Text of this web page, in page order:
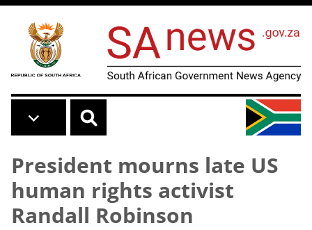
Skip to main content
President mourns late US
human rights activist
Randall Robinson